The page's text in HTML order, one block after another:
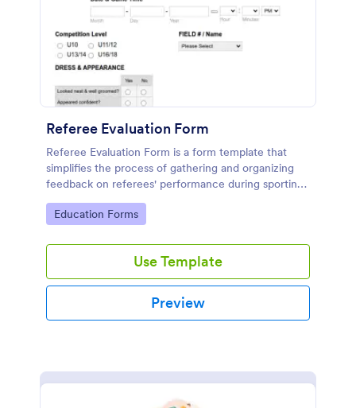
Referee Evaluation Form
Referee Evaluation Form is a form template that
simplifies the process of gathering and organizing
feedback on referees' performance during sporting
events, brought to you by Jotform.
Go to Category:
Education Forms
Use Template
Preview